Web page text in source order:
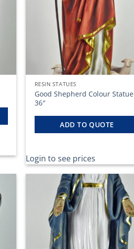
RESIN STATUES
Good Shepherd Colour Statue
36″
ADD TO QUOTE
Login to see prices